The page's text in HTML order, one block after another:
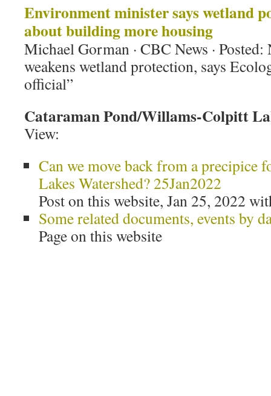
Environment minister says wetland
about building more housing
Michael Gorman · CBC News ·
weakens wetland protection, says
official”
Cataraman Pond/Willams-Colpitt
View:
Can we move back from a
Lakes Watershed? 25Jan2022
Post on this website, Jan 25, 2022
Some related documents, events by
Page on this website